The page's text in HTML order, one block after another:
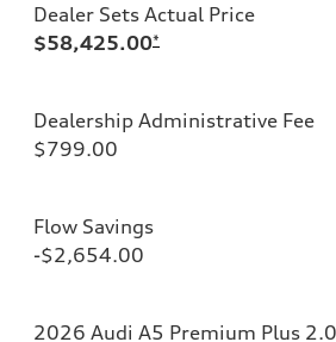
Dealer Sets Actual Price
$58,425.00*
Dealership Administrative Fee
$799.00
Flow Savings
-$2,654.00
2026 Audi A5 Premium Plus